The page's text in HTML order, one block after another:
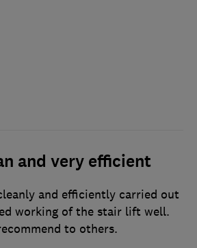
and very efficient
and efficiently carried out
working of the stair lift well.
to others.